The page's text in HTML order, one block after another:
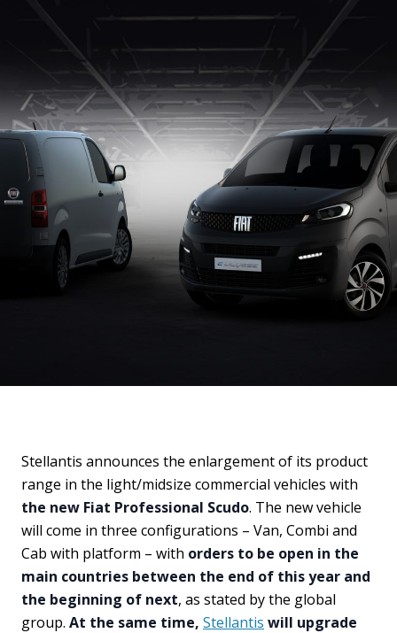
Stellantis announces the enlargement of its product
range in the light/midsize commercial vehicles with
the new Fiat Professional Scudo. The new vehicle
will come in three configurations – Van, Combi and
Cab with platform – with orders to be open in the
main countries between the end of this year and
the beginning of next, as stated by the global
group. At the same time, Stellantis will upgrade